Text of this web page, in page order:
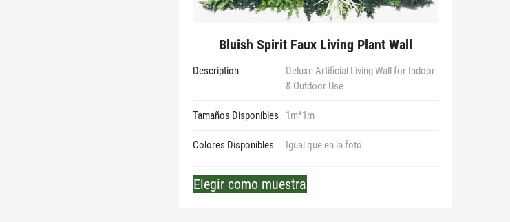
Bluish Spirit Faux Living Plant Wall
Description
Deluxe Artificial Living Wall for Indoor
& Outdoor Use
Tamaños Disponibles 1m*1m
Colores Disponibles Igual que en la foto
Elegir como muestra